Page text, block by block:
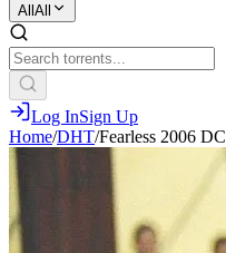
All All
Log InSign Up
Home/DHT/Fearless 2006 DC